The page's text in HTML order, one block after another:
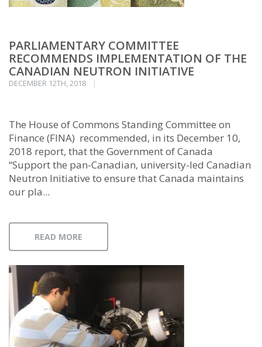
PARLIAMENTARY COMMITTEE
RECOMMENDS IMPLEMENTATION OF THE
CANADIAN NEUTRON INITIATIVE
DECEMBER 12TH, 2018
The House of Commons Standing Committee on
Finance (FINA) recommended, in its December 10,
2018 report, that the Government of Canada
“Support the pan-Canadian, university-led Canadian
Neutron Initiative to ensure that Canada maintains
our pla...
READ MORE